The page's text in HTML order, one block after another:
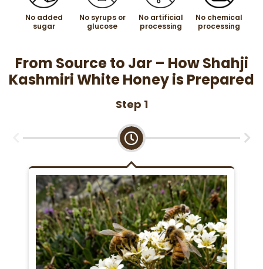
No added
sugar
No syrups or
glucose
No artificial
processing
No chemical
processing
From Source to Jar – How Shahji
Kashmiri White Honey is Prepared
Step 1